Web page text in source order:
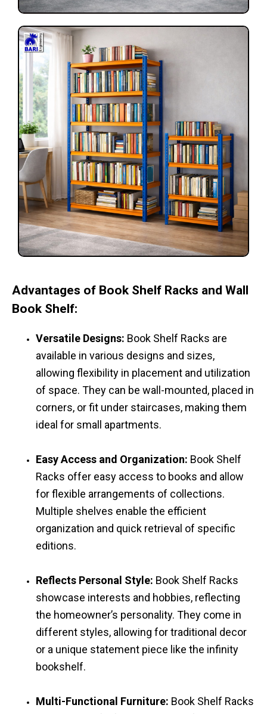
Advantages of Book Shelf Racks and Wall
Book Shelf:
Versatile Designs: Book Shelf Racks are
available in various designs and sizes,
allowing flexibility in placement and utilization
of space. They can be wall-mounted, placed in
corners, or fit under staircases, making them
ideal for small apartments.
Easy Access and Organization: Book Shelf
Racks offer easy access to books and allow
for flexible arrangements of collections.
Multiple shelves enable the efficient
organization and quick retrieval of specific
editions.
Reflects Personal Style: Book Shelf Racks
showcase interests and hobbies, reflecting
the homeowner’s personality. They come in
different styles, allowing for traditional decor
or a unique statement piece like the infinity
bookshelf.
Multi-Functional Furniture: Book Shelf Racks